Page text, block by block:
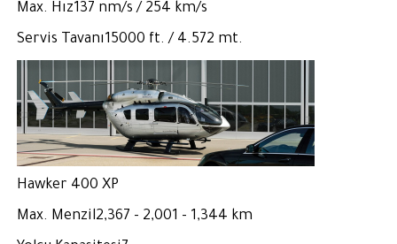
Max. Hız137 nm/s / 254 km/s
Servis Tavanı15000 ft. / 4.572 mt.
Hawker 400 XP
Max. Menzil2,367 - 2,001 - 1,344 km